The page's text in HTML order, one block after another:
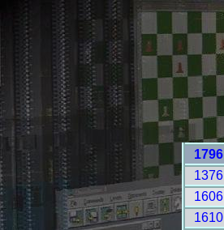
1796
1376
1606
1610